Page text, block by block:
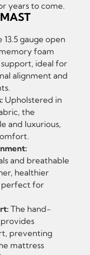
years to come.
13.5 gauge open
foam
ideal for
alignment and
Upholstered in
the
and luxurious,
and breathable
healthier
perfect for
The hand-
preventing
mattress